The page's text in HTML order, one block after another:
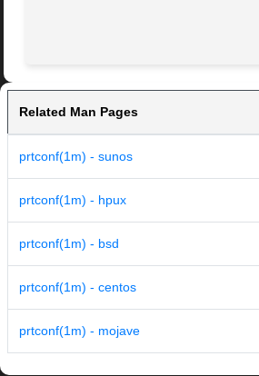
Related Man Pages
prtconf(1m) - sunos
prtconf(1m) - hpux
prtconf(1m) - bsd
prtconf(1m) - centos
prtconf(1m) - mojave